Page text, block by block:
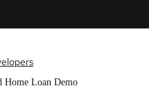
Home Loan Demo